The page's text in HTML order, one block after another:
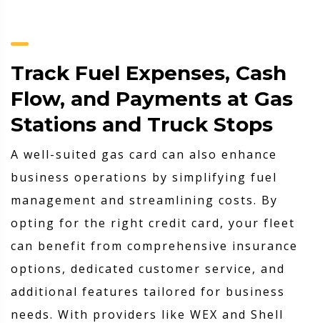
Track Fuel Expenses, Cash
Flow, and Payments at Gas
Stations and Truck Stops
A well-suited gas card can also enhance
business operations by simplifying fuel
management and streamlining costs. By
opting for the right credit card, your fleet
can benefit from comprehensive insurance
options, dedicated customer service, and
additional features tailored for business
needs. With providers like WEX and Shell